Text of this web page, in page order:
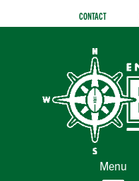
CONTACT
Menu